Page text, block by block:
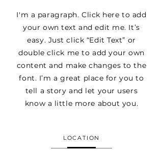
I'm a paragraph. Click here to add
your own text and edit me. It’s
easy. Just click “Edit Text” or
double click me to add your own
content and make changes to the
font. I’m a great place for you to
tell a story and let your users
know a little more about you.
LOCATION